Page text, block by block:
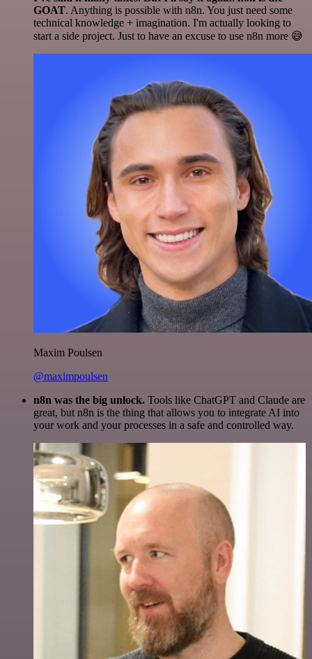
GOAT. Anything is possible with n8n. You just need some
technical knowledge + imagination. I'm actually looking to
start a side project. Just to have an excuse to use n8n more 😅
Maxim Poulsen
@maximpoulsen
n8n was the big unlock. Tools like ChatGPT and Claude are
great, but n8n is the thing that allows you to integrate AI into
your work and your processes in a safe and controlled way.